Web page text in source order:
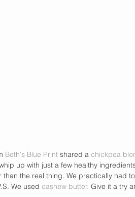
Beth's Blue Print shared a chickpea
up with just a few healthy
the real thing. We practically had
We used cashew butter. Give it a try